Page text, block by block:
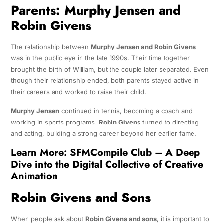
Parents: Murphy Jensen and
Robin Givens
The relationship between Murphy Jensen and Robin Givens
was in the public eye in the late 1990s. Their time together
brought the birth of William, but the couple later separated. Even
though their relationship ended, both parents stayed active in
their careers and worked to raise their child.
Murphy Jensencontinued in tennis, becoming a coach and
working in sports programs. Robin Givensturned to directing
and acting, building a strong career beyond her earlier fame.
Learn More: SFMCompile Club – A Deep
Dive into the Digital Collective of Creative
Animation
Robin Givens and Sons
When people ask about Robin Givens and sons, it is important to